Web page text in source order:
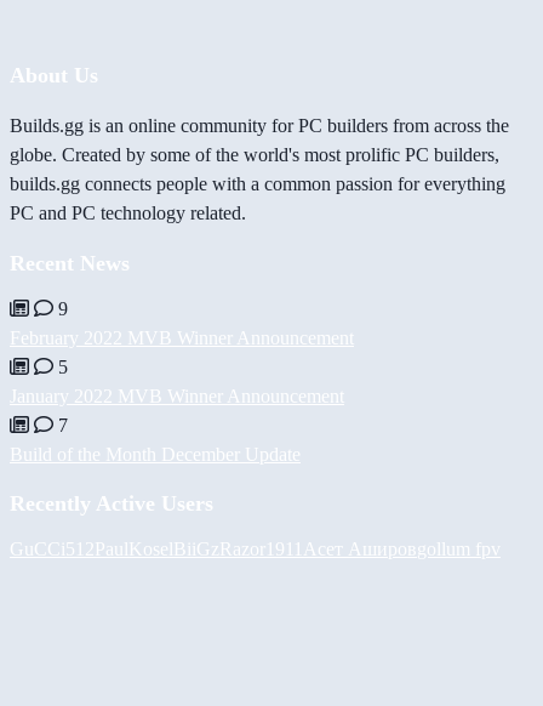
About Us
Builds.gg is an online community for PC builders from across the
globe. Created by some of the world's most prolific PC builders,
builds.gg connects people with a common passion for everything
PC and PC technology related.
Recent News
9
February 2022 MVB Winner Announcement
5
January 2022 MVB Winner Announcement
7
Build of the Month December Update
Recently Active Users
GuCCi512PaulKoselBiiGzRazor1911 Асет Ашировgollum fpv